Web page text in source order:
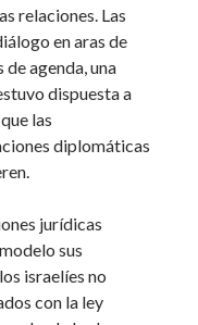
relaciones. Las
en aras de
agenda, una
dispuesta a
las
diplomáticas
jurídicas
sus
israelíes no
con la ley